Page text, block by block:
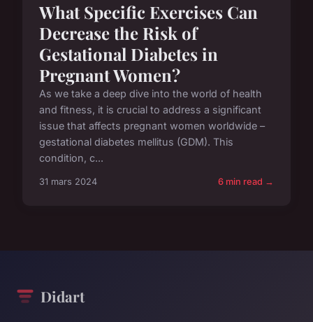
What Specific Exercises Can
Decrease the Risk of
Gestational Diabetes in
Pregnant Women?
As we take a deep dive into the world of health
and fitness, it is crucial to address a significant
issue that affects pregnant women worldwide –
gestational diabetes mellitus (GDM). This
condition, c...
31 mars 2024 6 min read →
Didart